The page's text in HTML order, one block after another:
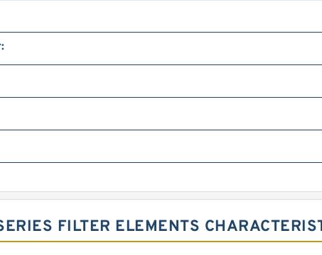
FILTER ELEMENTS